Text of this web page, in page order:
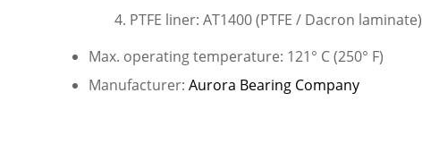
PTFE liner: AT1400 (PTFE / Dacron laminate)
Max. operating temperature: 121° C (250° F)
Manufacturer:Aurora Bearing Company